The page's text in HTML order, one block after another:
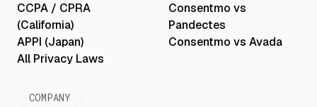
CCPA / CPRA
(California)
APPI (Japan)
All Privacy Laws
Consentmo vs
Pandectes
Consentmo vs Avada
COMPANY